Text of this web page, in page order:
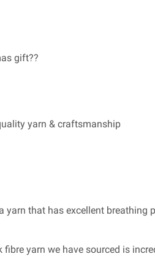
gift??
yarn & craftsmanship
that has excellent
yarn we have sourced is